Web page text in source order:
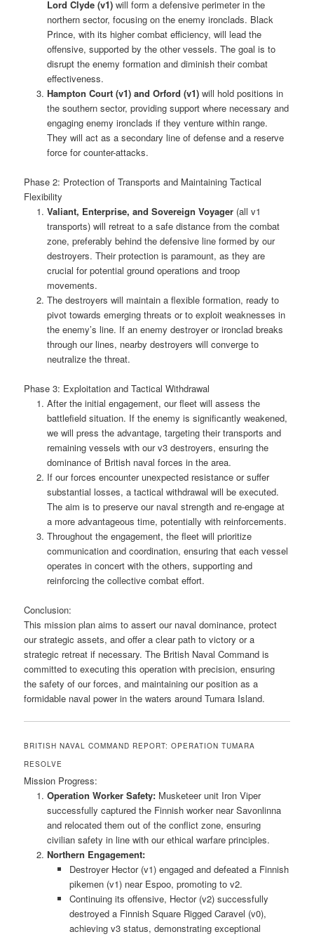
Lord Clyde (v1)will form a defensive perimeter in the
northern sector, focusing on the enemy ironclads. Black
Prince, with its higher combat efficiency, will lead the
offensive, supported by the other vessels. The goal is to
disrupt the enemy formation and diminish their combat
effectiveness.
Hampton Court (v1) and Orford (v1)will hold positions in
the southern sector, providing support where necessary and
engaging enemy ironclads if they venture within range.
They will act as a secondary line of defense and a reserve
force for counter-attacks.
Phase 2: Protection of Transports and Maintaining Tactical
Flexibility
Valiant, Enterprise, and Sovereign Voyager(all v1
transports) will retreat to a safe distance from the combat
zone, preferably behind the defensive line formed by our
destroyers. Their protection is paramount, as they are
crucial for potential ground operations and troop
movements.
The destroyers will maintain a flexible formation, ready to
pivot towards emerging threats or to exploit weaknesses in
the enemy’s line. If an enemy destroyer or ironclad breaks
through our lines, nearby destroyers will converge to
neutralize the threat.
Phase 3: Exploitation and Tactical Withdrawal
After the initial engagement, our fleet will assess the
battlefield situation. If the enemy is significantly weakened,
we will press the advantage, targeting their transports and
remaining vessels with our v3 destroyers, ensuring the
dominance of British naval forces in the area.
If our forces encounter unexpected resistance or suffer
substantial losses, a tactical withdrawal will be executed.
The aim is to preserve our naval strength and re-engage at
a more advantageous time, potentially with reinforcements.
Throughout the engagement, the fleet will prioritize
communication and coordination, ensuring that each vessel
operates in concert with the others, supporting and
reinforcing the collective combat effort.
Conclusion:
This mission plan aims to assert our naval dominance, protect
our strategic assets, and offer a clear path to victory or a
strategic retreat if necessary. The British Naval Command is
committed to executing this operation with precision, ensuring
the safety of our forces, and maintaining our position as a
formidable naval power in the waters around Tumara Island.
BRITISH NAVAL COMMAND REPORT: OPERATION TUMARA
RESOLVE
Mission Progress:
Operation Worker Safety:Musketeer unit Iron Viper
successfully captured the Finnish worker near Savonlinna
and relocated them out of the conflict zone, ensuring
civilian safety in line with our ethical warfare principles.
Northern Engagement:
Destroyer Hector (v1) engaged and defeated a Finnish
pikemen (v1) near Espoo, promoting to v2.
Continuing its offensive, Hector (v2) successfully
destroyed a Finnish Square Rigged Caravel (v0),
achieving v3 status, demonstrating exceptional